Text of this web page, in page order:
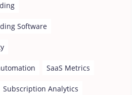
Software
SaaS Metrics
Subscription Analytics